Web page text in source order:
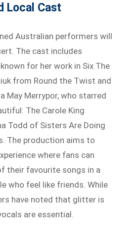
Local Cast
Australian performers will
The cast includes
for her work in Six The
from Round the Twist and
May Merrypor, who starred
The Carole King
Todd of Sisters Are Doing
The production aims to
where fans can
their favourite songs in a
who feel like friends. While
have noted that glitter is
are essential.